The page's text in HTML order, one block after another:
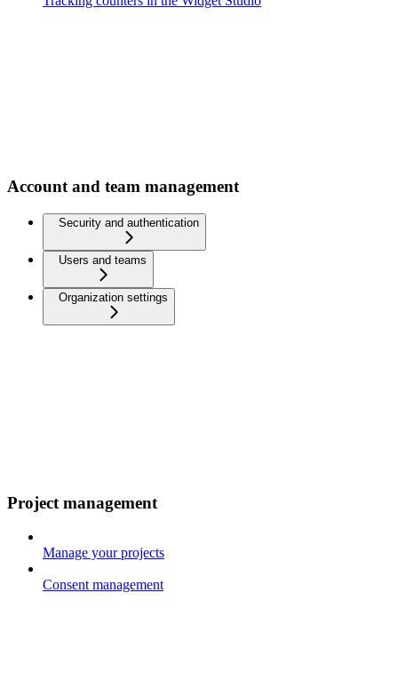
Account and team management
Security and authentication
Users and teams
Organization settings
Project management
Manage your projects
Consent management